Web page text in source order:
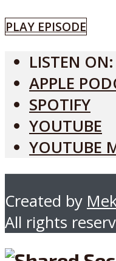
PLAY EPISODE
LISTEN ON:
APPLE
SPOTIFY
YOUTUBE
YOUTUBE
Created by
All rights